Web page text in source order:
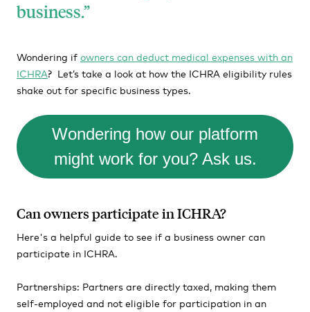
business.
Wondering if owners can deduct medical expenses with an
ICHRA? Let’s take a look at how the ICHRA eligibility rules
shake out for specific business types.
Wondering how our platform
might work for you? Ask us.
Can owners participate in ICHRA?
Here's a helpful guide to see if a business owner can
participate in ICHRA.
Partnerships: Partners are directly taxed, making them
self-employed and not eligible for participation in an